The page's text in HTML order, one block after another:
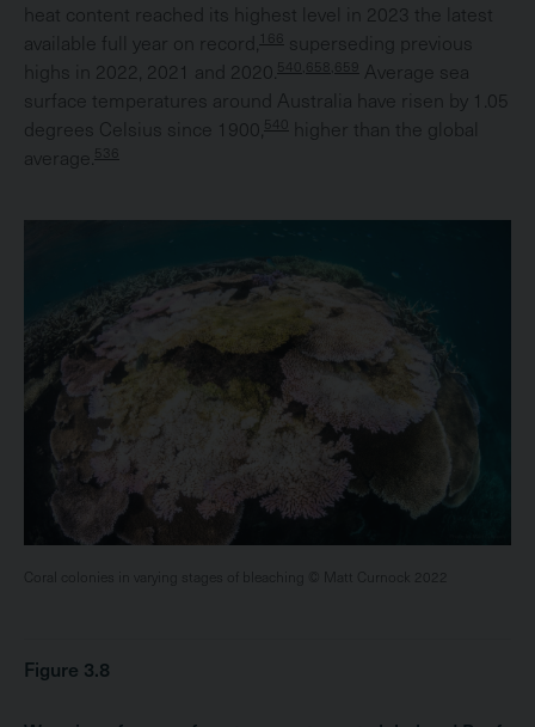
heat content reached its highest level in 2023 the latest
available full year on record,
166
superseding previous
highs in 2022, 2021 and 2020.
540,658,659
Average sea
surface temperatures around Australia have risen by 1.05
degrees Celsius since 1900,
540
higher than the global
average.
Coral colonies in varying stages of bleaching © Matt Curnock 2022
Figure 3.8